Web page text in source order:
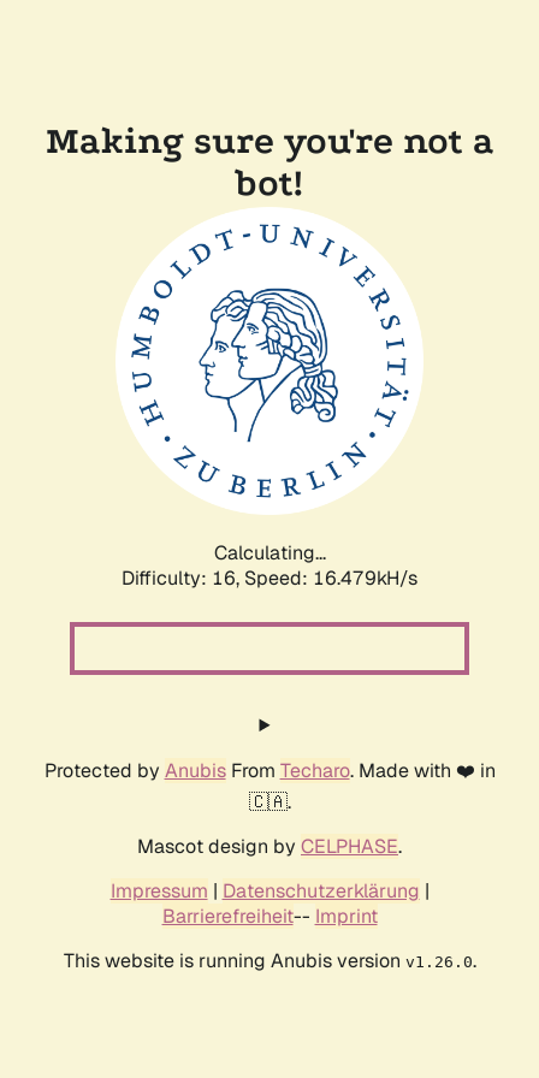
Making sure you're not a
bot!
Calculating...
Difficulty: 16, Speed: 18.844kH/s
Protected by AnubisFrom Techaro. Made with ❤️ in
🇨🇦.
Mascot design by CELPHASE.
Impressum | Datenschutzerklärung |
Barrierefreiheit-- Imprint
This website is running Anubis version v1.26.0.